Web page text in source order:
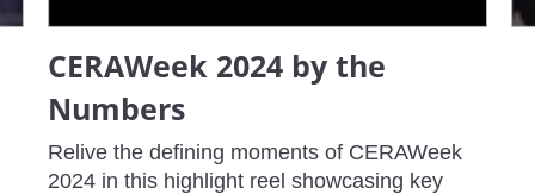
CERAWeek 2024 by the
Numbers
Relive the defining moments of CERAWeek
2024 in this highlight reel showcasing key